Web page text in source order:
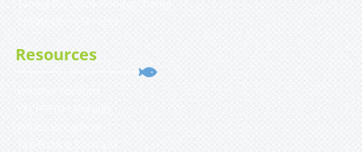
Resources